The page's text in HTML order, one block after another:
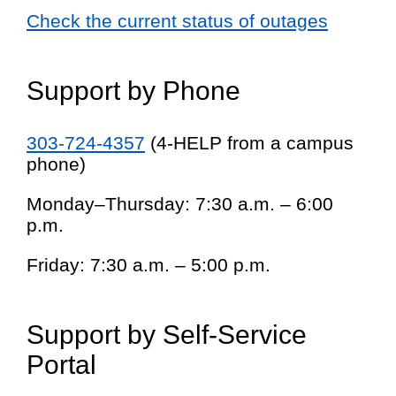
Check the current status of outages
Support by Phone
303-724-4357 (4-HELP from a campus
phone)
Monday–Thursday: 7:30 a.m. – 6:00
p.m.
Friday: 7:30 a.m. – 5:00 p.m.
Support by Self-Service
Portal